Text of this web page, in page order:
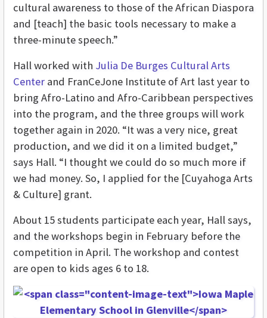
cultural awareness to those of the African Diaspora
and [teach] the basic tools necessary to make a
three-minute speech.”
Hall worked with Julia De Burges Cultural Arts
Center and FranCeJone Institute of Art last year to
bring Afro-Latino and Afro-Caribbean perspectives
into the program, and the three groups will work
together again in 2020. “It was a very nice, great
production, and we did it on a limited budget,”
says Hall. “I thought we could do so much more if
we had money. So, I applied for the [Cuyahoga Arts
& Culture] grant.
About 15 students participate each year, Hall says,
and the workshops begin in February before the
competition in April. The workshop and contest
are open to kids ages 6 to 18.